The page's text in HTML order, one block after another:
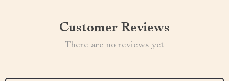
Customer Reviews
There are no reviews yet